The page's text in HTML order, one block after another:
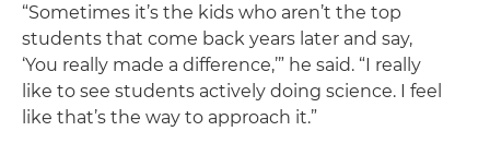
“Sometimes it’s the kids who aren’t the top
students that come back years later and say,
‘You really made a difference,’” he said. “I really
like to see students actively doing science. I feel
like that’s the way to approach it.”